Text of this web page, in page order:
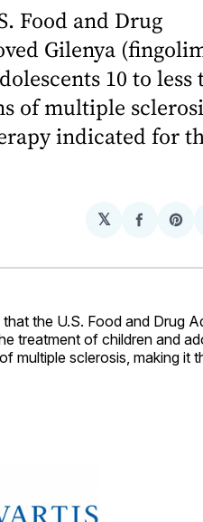
Food and Drug
Gilenya
10 to less
of multiple
indicated for
𝕏
Share
the U.S. Food and Drug
treatment of children and
multiple sclerosis, making it